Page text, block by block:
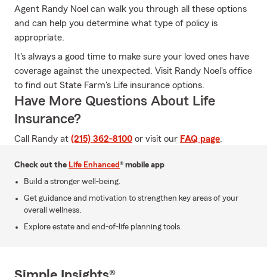
Agent Randy Noel can walk you through all these options
and can help you determine what type of policy is
appropriate.
It's always a good time to make sure your loved ones have
coverage against the unexpected. Visit Randy Noel's office
to find out State Farm's Life insurance options.
Have More Questions About Life
Insurance?
Call Randy at (215) 362-8100 or visit our FAQ page.
Check out the Life Enhanced® mobile app
Build a stronger well-being.
Get guidance and motivation to strengthen key areas of your
overall wellness.
Explore estate and end-of-life planning tools.